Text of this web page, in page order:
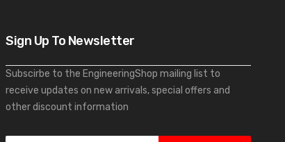
Sign Up To Newsletter
Subscirbe to the EngineeringShop mailing list to
receive updates on new arrivals, special offers and
other discount information